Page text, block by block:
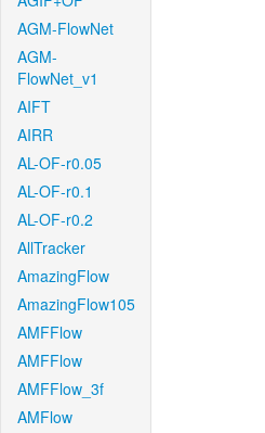
AGM-FlowNet
AGM-
FlowNet_v1
AIFT
AIRR
AL-OF-r0.05
AL-OF-r0.1
AL-OF-r0.2
AllTracker
AmazingFlow
AmazingFlow105
AMFFlow
AMFFlow
AMFFlow_3f
AMFlow